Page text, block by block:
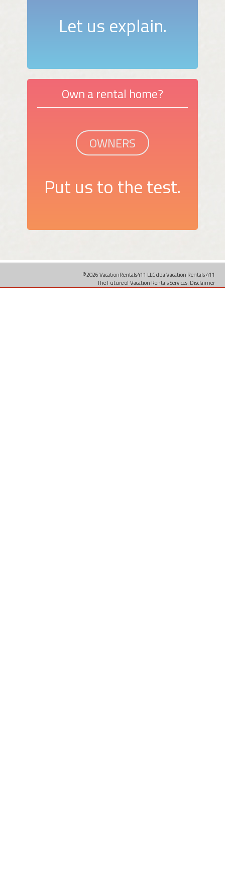
Let us explain.
Own a rental home?
OWNERS
Put us to the test.
©2026 VacationRentals411 LLC dba Vacation Rentals 411
The Future of Vacation Rentals Services. Disclaimer